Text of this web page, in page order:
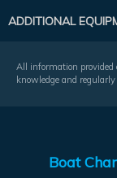
ADDITIONAL
All information
knowledge and
Boat